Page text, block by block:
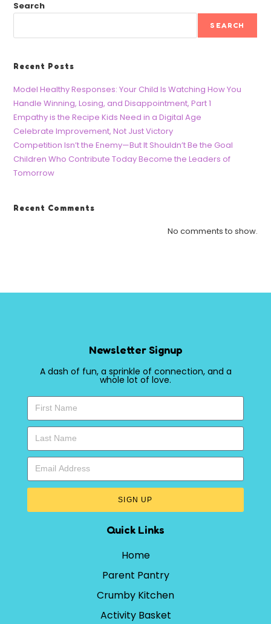
Search
SEARCH
Recent Posts
Model Healthy Responses: Your Child Is Watching How You
Handle Winning, Losing, and Disappointment, Part 1
Empathy is the Recipe Kids Need in a Digital Age
Celebrate Improvement, Not Just Victory
Competition Isn’t the Enemy—But It Shouldn’t Be the Goal
Children Who Contribute Today Become the Leaders of
Tomorrow
Recent Comments
No comments to show.
Newsletter Signup
A dash of fun, a sprinkle of connection, and a
whole lot of love.
SIGN UP
Quick Links
Home
Parent Pantry
Crumby Kitchen
Activity Basket